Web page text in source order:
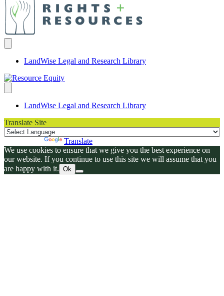
LandWise Legal and Research Library
LandWise Legal and Research Library
Translate Site
Translate
We use cookies to ensure that we give you the best experience on
our website. If you continue to use this site we will assume that you
are happy with it. Ok